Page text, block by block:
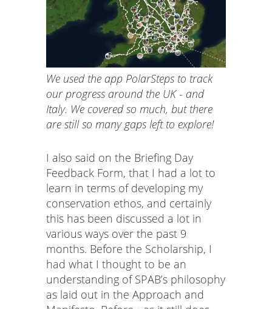
We used the app PolarSteps to track
our progress around the UK - and
Italy. We covered so much, but there
are still so many gaps left to explore!
I also said on the Briefing Day
Feedback Form, that I had a lot to
learn in terms of developing my
conservation ethos, and certainly
this has been discussed a lot in
various ways over the past 9
months. Before the Scholarship, I
had what I thought to be an
understanding of SPAB’s philosophy
as laid out in the Approach and